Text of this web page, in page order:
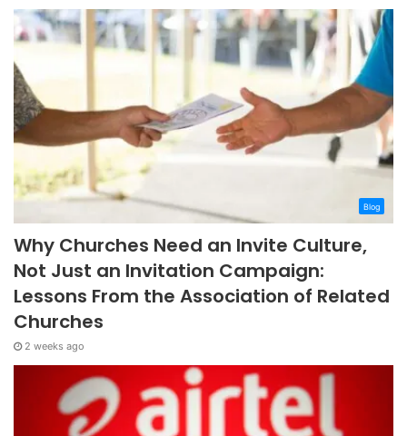
Blog
Why Churches Need an Invite Culture,
Not Just an Invitation Campaign:
Lessons From the Association of Related
Churches
2 weeks ago